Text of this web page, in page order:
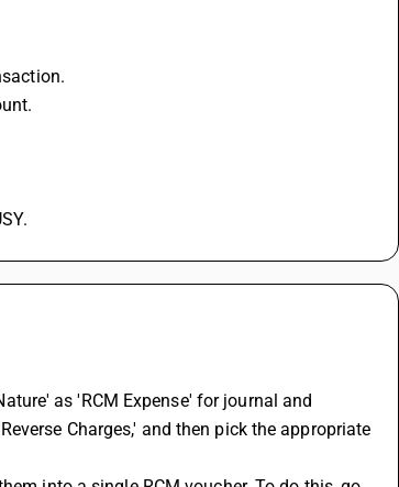
Charges,' and then pick the appropriate